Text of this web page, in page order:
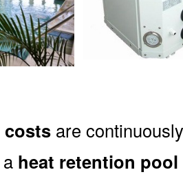
costs are
heat retention pool